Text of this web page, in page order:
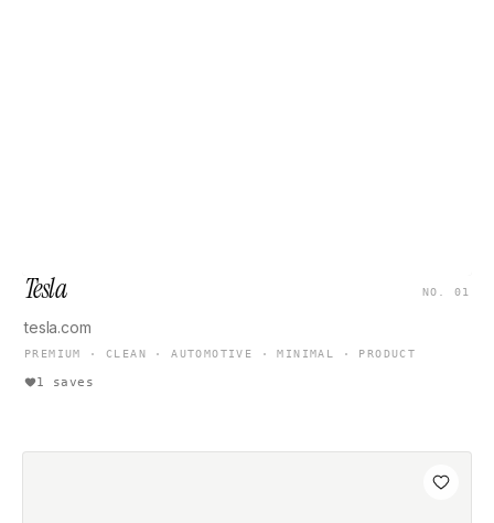
Tesla NO. 01
tesla.com
PREMIUM · CLEAN · AUTOMOTIVE · MINIMAL · PRODUCT
1 saves